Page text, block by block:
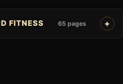
FITNESS 65 pages